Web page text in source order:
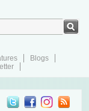
Blogs